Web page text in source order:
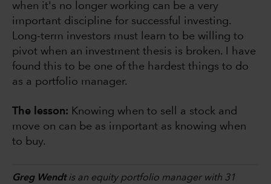
when it's no longer working can be a very
important discipline for successful investing.
Long-term investors must learn to be willing to
pivot when an investment thesis is broken. I have
found this to be one of the hardest things to do
as a portfolio manager.
The lesson: Knowing when to sell a stock and
move on can be as important as knowing when
to buy.
Greg Wendtis an equity portfolio manager with 31